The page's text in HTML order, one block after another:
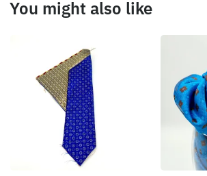
You might also like